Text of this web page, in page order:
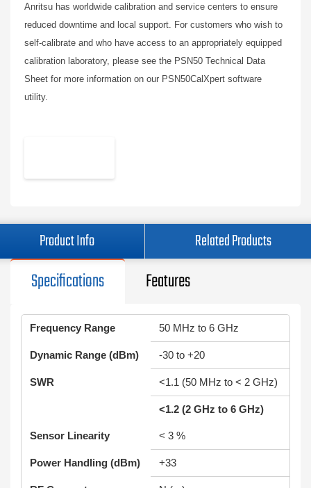
Anritsu has worldwide calibration and service centers to ensure
reduced downtime and local support. For customers who wish to
self-calibrate and who have access to an appropriately equipped
calibration laboratory, please see the PSN50 Technical Data
Sheet for more information on our PSN50CalXpert software
utility.
Product Info Related Products
Specifications Features
Frequency Range 50 MHz to 6 GHz
Dynamic Range (dBm) -30 to +20
SWR <1.1 (50 MHz to < 2 GHz)
<1.2 (2 GHz to 6 GHz)
Sensor Linearity < 3 %
Power Handling (dBm) +33